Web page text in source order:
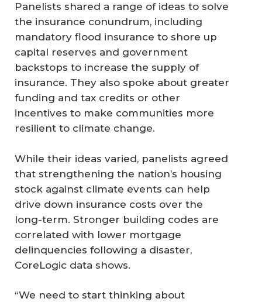
Panelists shared a range of ideas to solve
the insurance conundrum, including
mandatory flood insurance to shore up
capital reserves and government
backstops to increase the supply of
insurance. They also spoke about greater
funding and tax credits or other
incentives to make communities more
resilient to climate change.
While their ideas varied, panelists agreed
that strengthening the nation’s housing
stock against climate events can help
drive down insurance costs over the
long-term. Stronger building codes are
correlated with lower mortgage
delinquencies following a disaster,
CoreLogic data shows.
“We need to start thinking about